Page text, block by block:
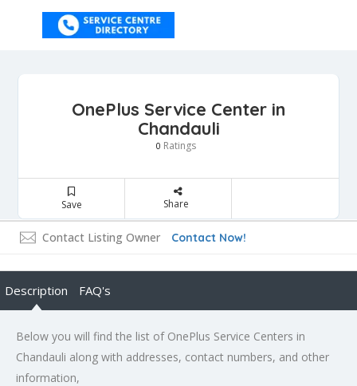
OnePlus Service Center in
Chandauli
0 Ratings
Save Share
Contact Listing Owner Contact Now!
Description FAQ's
Below you will find the list of OnePlus Service Centers in
Chandauli along with addresses, contact numbers, and other
information,